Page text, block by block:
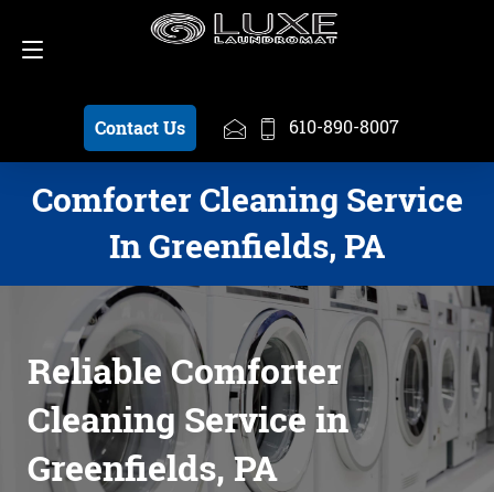
Contact Us 610-890-8007
Schedule a Pickup 610-890-8007
Comforter Cleaning Service
In Greenfields, PA
Reliable Comforter
Cleaning Service in
Greenfields, PA